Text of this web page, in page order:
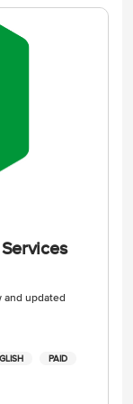
and updated
PAID